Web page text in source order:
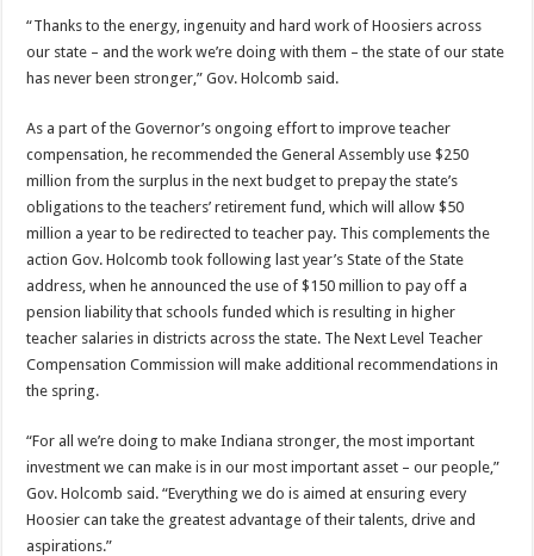
“Thanks to the energy, ingenuity and hard work of Hoosiers across
our state – and the work we’re doing with them – the state of our state
has never been stronger,” Gov. Holcomb said.
As a part of the Governor’s ongoing effort to improve teacher
compensation, he recommended the General Assembly use $250
million from the surplus in the next budget to prepay the state’s
obligations to the teachers’ retirement fund, which will allow $50
million a year to be redirected to teacher pay. This complements the
action Gov. Holcomb took following last year’s State of the State
address, when he announced the use of $150 million to pay off a
pension liability that schools funded which is resulting in higher
teacher salaries in districts across the state. The Next Level Teacher
Compensation Commission will make additional recommendations in
the spring.
“For all we’re doing to make Indiana stronger, the most important
investment we can make is in our most important asset – our people,”
Gov. Holcomb said. “Everything we do is aimed at ensuring every
Hoosier can take the greatest advantage of their talents, drive and
aspirations.”